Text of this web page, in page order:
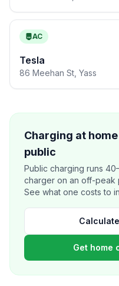
AC
Tesla
86 Meehan St, Yass
Charging at
public
Public charging runs
charger on an off-peak
See what one costs to
Get home